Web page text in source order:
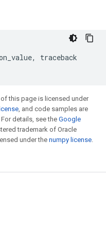
,
traceback
this page is licensed under
, and code samples are
For details, see the Google
trademark of Oracle
under the numpy license.